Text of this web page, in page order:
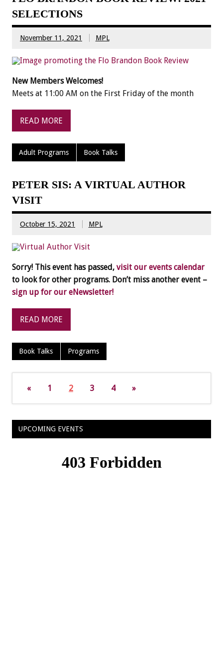
SELECTIONS
November 11, 2021 MPL
New Members Welcomes!
Meets at 11:00 AM on the First Friday of the month
READ MORE
Adult Programs Book Talks
PETER SIS: A VIRTUAL AUTHOR
VISIT
October 15, 2021 MPL
Sorry! This event has passed, visit our events calendar
to look for other programs. Don’t miss another event –
sign up for our eNewsletter!
READ MORE
Book Talks Programs
« 1 2 3 4 »
UPCOMING EVENTS